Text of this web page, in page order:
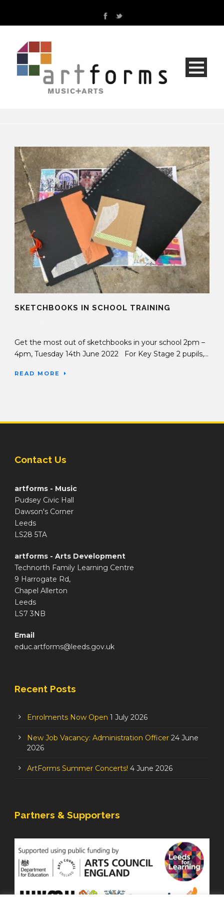
SKETCHBOOKS IN SCHOOL TRAINING
Get the most out of sketchbooks in your school 2pm –
4pm, Tuesday 14th June 2022 For Key Stage 2 pupils,...
READ MORE
Contact Us
artforms - Music
Pudsey Civic Hall
Dawson's Corner
Leeds
LS28 5TA
artforms - Arts Development
Technorth Family Learning Centre
9 Harrogate Rd,
Chapel Allerton
Leeds
LS7 3NB
Email
educ.artforms@leeds.gov.uk
Recent Posts
Enrolments Now Open 1 July 2026
New Job Vacancy: Administration Officer 24 June
2026
ArtForms Summer Concerts! 4 June 2026
Partners & Supporters